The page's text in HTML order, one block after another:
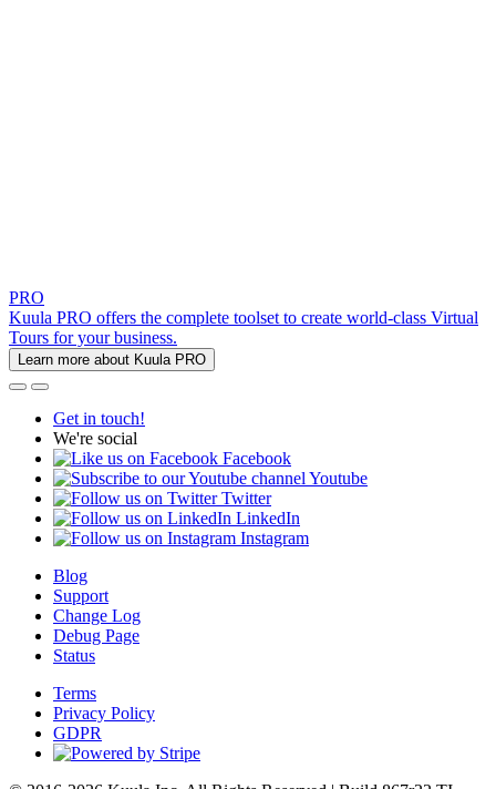
PRO
Kuula PRO offers the complete toolset to create world-class Virtual
Tours for your business.
Learn more about Kuula PRO
Get in touch!
We're social
Facebook
Youtube
Twitter
LinkedIn
Instagram
Blog
Support
Change Log
Debug Page
Status
Terms
Privacy Policy
GDPR